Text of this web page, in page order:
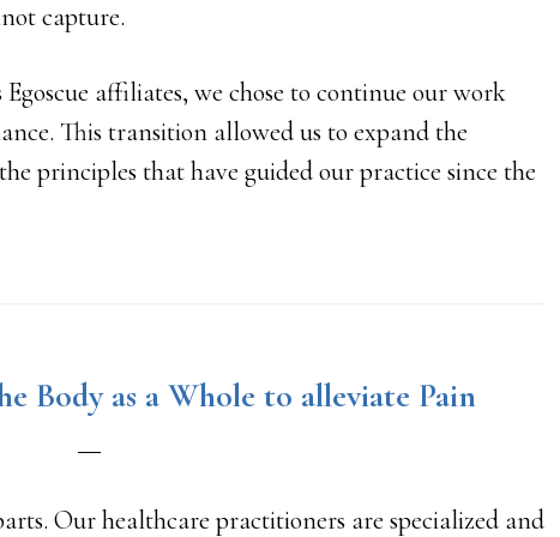
capture.
affiliates, we chose to continue our work
This transition allowed us to expand the
principles that have guided our practice since the
Body as a Whole to alleviate Pain
Our healthcare practitioners are specialized and